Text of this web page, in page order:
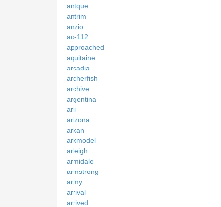
antque
antrim
anzio
ao-112
approached
aquitaine
arcadia
archerfish
archive
argentina
arii
arizona
arkan
arkmodel
arleigh
armidale
armstrong
army
arrival
arrived